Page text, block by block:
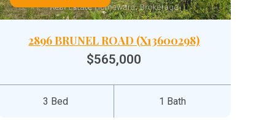
2896 BRUNEL ROAD (X13600298)
$565,000
3 Bed 1 Bath